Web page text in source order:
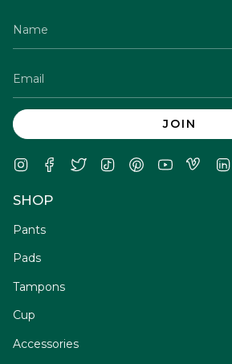
JOIN
InstagramFacebook
Twitter TikTok PinterestYouTubeVimeo
SHOP
Pants
Pads
Tampons
Cup
Accessories